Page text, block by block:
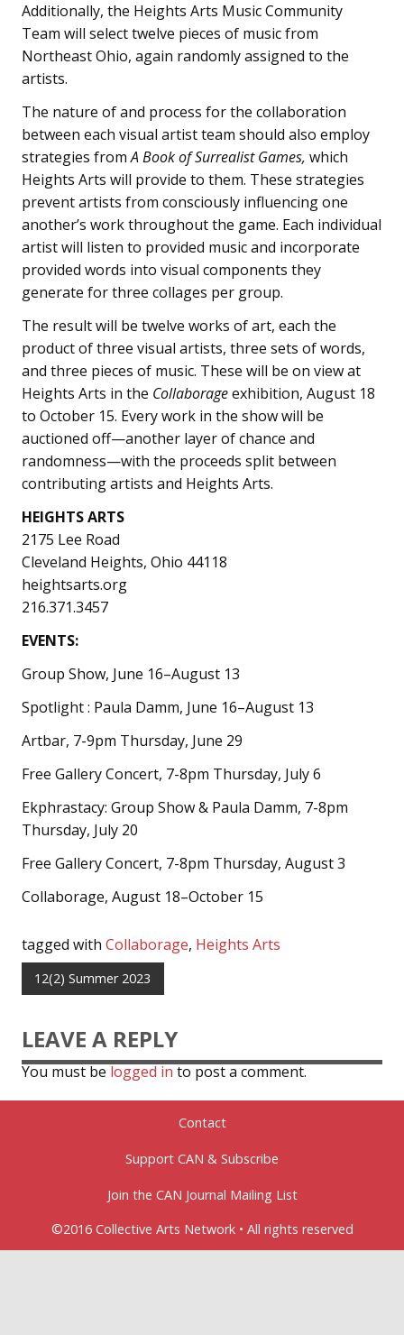
Additionally, the Heights Arts Music Community
Team will select twelve pieces of music from
Northeast Ohio, again randomly assigned to the
artists.
The nature of and process for the collaboration
between each visual artist team should also employ
strategies fromA Book of Surrealist Games, which
Heights Arts will provide to them. These strategies
prevent artists from consciously influencing one
another’s work throughout the game. Each individual
artist will listen to provided music and incorporate
provided words into visual components they
generate for three collages per group.
The result will be twelve works of art, each the
product of three visual artists, three sets of words,
and three pieces of music. These will be on view at
Heights Arts in the Collaborageexhibition, August 18
to October 15. Every work in the show will be
auctioned off—another layer of chance and
randomness—with the proceeds split between
contributing artists and Heights Arts.
HEIGHTS ARTS
2175 Lee Road
Cleveland Heights, Ohio 44118
heightsarts.org
216.371.3457
EVENTS:
Group Show, June 16–August 13
Spotlight : Paula Damm, June 16–August 13
Artbar, 7-9pm Thursday, June 29
Free Gallery Concert, 7-8pm Thursday, July 6
Ekphrastacy: Group Show & Paula Damm, 7-8pm
Thursday, July 20
Free Gallery Concert, 7-8pm Thursday, August 3
Collaborage, August 18–October 15
tagged with Collaborage, Heights Arts
12(2) Summer 2023
LEAVE A REPLY
You must be logged in to post a comment.
Contact
Support CAN & Subscribe
Join the CAN Journal Mailing List
©2016 Collective Arts Network • All rights reserved